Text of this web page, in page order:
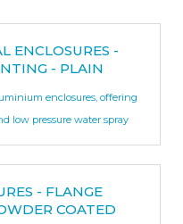
ENCLOSURES -
- PLAIN
enclosures, offering
low pressure water spray
- FLANGE
COATED